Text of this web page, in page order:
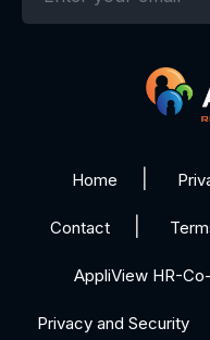
Home
Contact
AppliView HR-
Privacy and Security